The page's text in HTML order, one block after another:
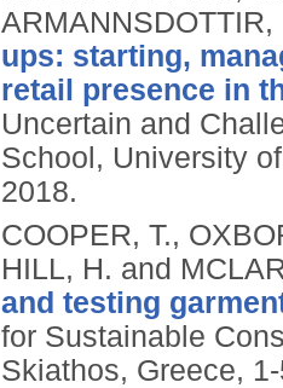
ups: starting,
retail presence in
Uncertain and
School, University
2018.
COOPER, T.,
HILL, H. and
and testing
for Sustainable
Skiathos, Greece,